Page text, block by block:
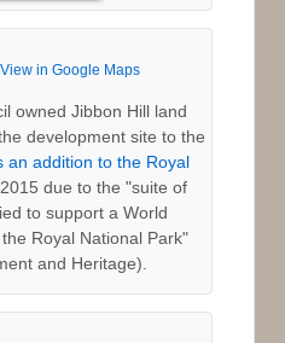
View in Google Maps
owned Jibbon Hill land
development site to the
an addition to the Royal
due to the "suite of
to support a World
Royal National Park"
and Heritage).